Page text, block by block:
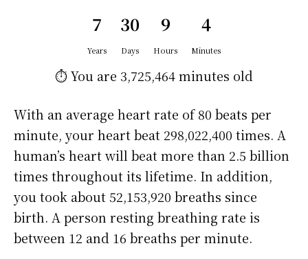
7
Years
30
Days
9
Hours
4
Minutes
⏱️ You are 3,725,464 minutes old
With an average heart rate of 80 beats per
minute, your heart beat 298,022,400 times. A
human’s heart will beat more than 2.5 billion
times throughout its lifetime. In addition,
you took about 52,153,920 breaths since
birth. A person resting breathing rate is
between 12 and 16 breaths per minute.